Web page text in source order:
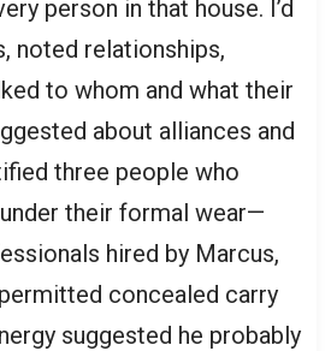
person in that house. I’d
noted relationships,
to whom and what their
about alliances and
three people who
their formal wear—
hired by Marcus,
concealed carry
suggested he probably